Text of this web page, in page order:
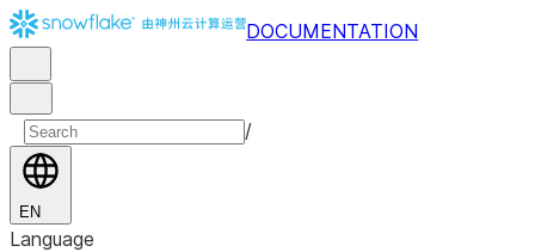
DOCUMENTATION
/
EN
Language